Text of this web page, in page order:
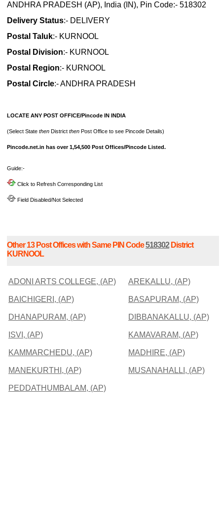
ANDHRA PRADESH (AP), India (IN), Pin Code:- 518302
Delivery Status:- DELIVERY
Postal Taluk:- KURNOOL
Postal Division:- KURNOOL
Postal Region:- KURNOOL
Postal Circle:- ANDHRA PRADESH
LOCATE ANY POST OFFICE/Pincode IN INDIA
(Select State then District then Post Office to see Pincode Details)
Pincode.net.in has over 1,54,500 Post Offices/Pincode Listed.
Guide:-
Click to Refresh Corresponding List
Field Disabled/Not Selected
Other 13 Post Offices with Same PIN Code518302District
KURNOOL
ADONI ARTS COLLEGE, (AP) AREKALLU, (AP)
BAICHIGERI, (AP) BASAPURAM, (AP)
DHANAPURAM, (AP) DIBBANAKALLU, (AP)
ISVI, (AP) KAMAVARAM, (AP)
KAMMARCHEDU, (AP) MADHIRE, (AP)
MANEKURTHI, (AP) MUSANAHALLI, (AP)
PEDDATHUMBALAM, (AP)